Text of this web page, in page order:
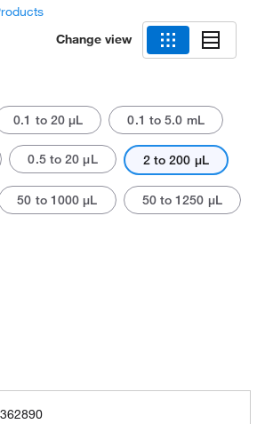
Change view
0.1 to 20 μL 0.1 to 5.0 mL
0.5 to 20 μL 2 to 200 μL
50 to 1000 μL 50 to 1250 μL